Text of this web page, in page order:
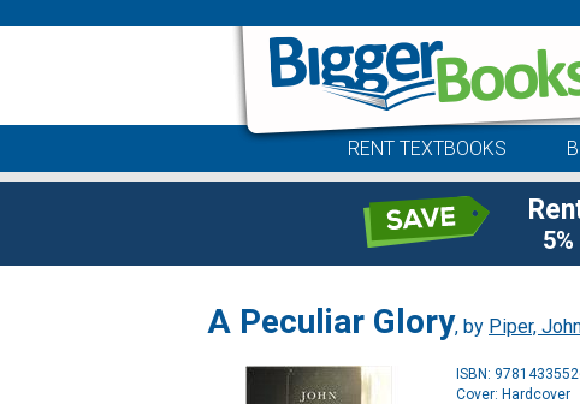
RENT TEXTBOOKS
A Peculiar Glory, by Piper,
ISBN:
Cover: Hardcover